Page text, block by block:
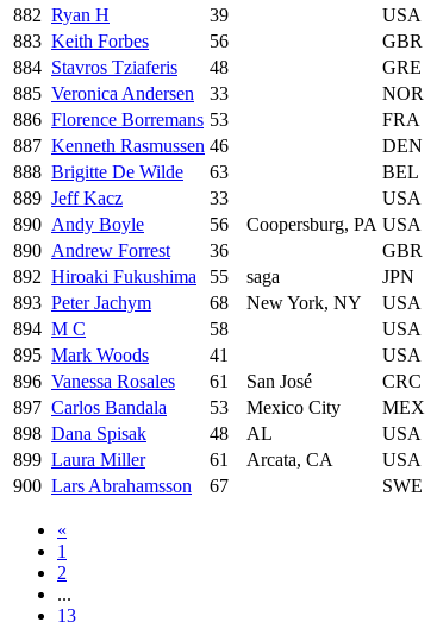
882 Ryan H 39 USA
883 Keith Forbes 56 GBR
884 Stavros Tziaferis 48 GRE
885 Veronica Andersen 33 NOR
886 Florence Borremans 53 FRA
887 Kenneth Rasmussen 46 DEN
888 Brigitte De Wilde 63 BEL
889 Jeff Kacz 33 USA
890 Andy Boyle 56 Coopersburg, PA USA
890 Andrew Forrest 36 GBR
892 Hiroaki Fukushima 55 saga JPN
893 Peter Jachym 68 New York, NY USA
894 M C 58 USA
895 Mark Woods 41 USA
896 Vanessa Rosales 61 San José CRC
897 Carlos Bandala 53 Mexico City MEX
898 Dana Spisak 48 AL USA
899 Laura Miller 61 Arcata, CA USA
900 Lars Abrahamsson 67 SWE
«
1
2
...
13